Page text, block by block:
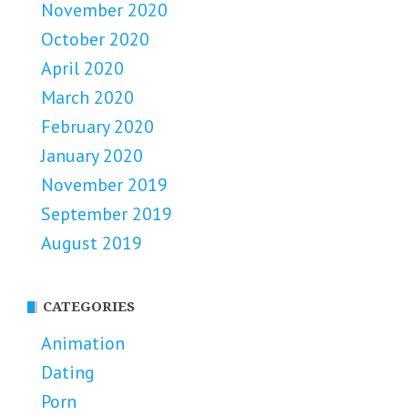
November 2020
October 2020
April 2020
March 2020
February 2020
January 2020
November 2019
September 2019
August 2019
CATEGORIES
Animation
Dating
Porn